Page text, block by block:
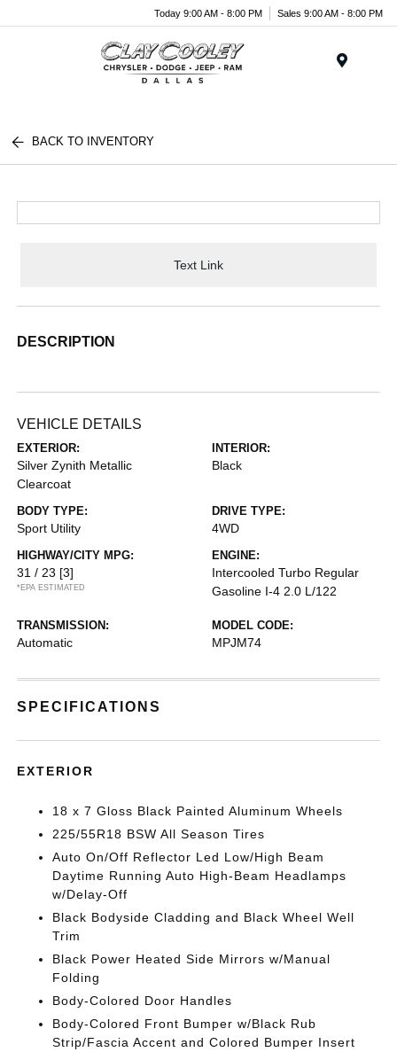
Today 9:00 AM - 8:00 PM Sales 9:00 AM - 8:00 PM
BACK TO INVENTORY
Text Link
DESCRIPTION
VEHICLE DETAILS
EXTERIOR:
Silver Zynith Metallic
Clearcoat
INTERIOR:
Black
BODY TYPE:
Sport Utility
DRIVE TYPE:
4WD
HIGHWAY/CITY MPG:
31 / 23 [3]
*EPA ESTIMATED
ENGINE:
Intercooled Turbo Regular
Gasoline I-4 2.0 L/122
TRANSMISSION:
Automatic
MODEL CODE:
MPJM74
SPECIFICATIONS
EXTERIOR
18 x 7 Gloss Black Painted Aluminum Wheels
225/55R18 BSW All Season Tires
Auto On/Off Reflector Led Low/High Beam
Daytime Running Auto High-Beam Headlamps
w/Delay-Off
Black Bodyside Cladding and Black Wheel Well
Trim
Black Power Heated Side Mirrors w/Manual
Folding
Body-Colored Door Handles
Body-Colored Front Bumper w/Black Rub
Strip/Fascia Accent and Colored Bumper Insert